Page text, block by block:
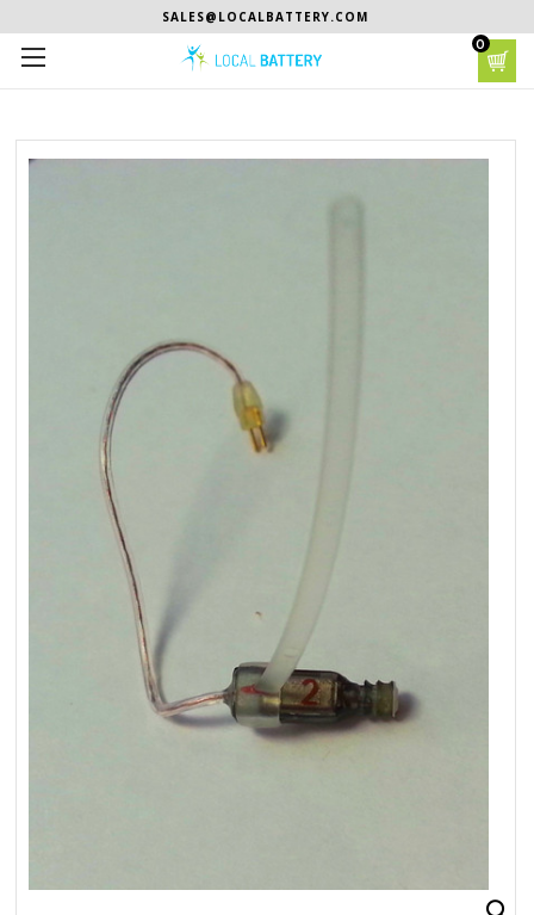
SALES@LOCALBATTERY.COM
0